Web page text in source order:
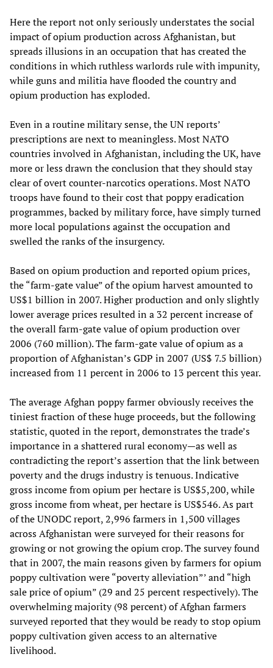
Here the report not only seriously understates the social
impact of opium production across Afghanistan, but
spreads illusions in an occupation that has created the
conditions in which ruthless warlords rule with impunity,
while guns and militia have flooded the country and
opium production has exploded.
Even in a routine military sense, the UN reports’
prescriptions are next to meaningless. Most NATO
countries involved in Afghanistan, including the UK, have
more or less drawn the conclusion that they should stay
clear of overt counter-narcotics operations. Most NATO
troops have found to their cost that poppy eradication
programmes, backed by military force, have simply turned
more local populations against the occupation and
swelled the ranks of the insurgency.
Based on opium production and reported opium prices,
the “farm-gate value” of the opium harvest amounted to
US$1 billion in 2007. Higher production and only slightly
lower average prices resulted in a 32 percent increase of
the overall farm-gate value of opium production over
2006 (760 million). The farm-gate value of opium as a
proportion of Afghanistan’s GDP in 2007 (US$ 7.5 billion)
increased from 11 percent in 2006 to 13 percent this year.
The average Afghan poppy farmer obviously receives the
tiniest fraction of these huge proceeds, but the following
statistic, quoted in the report, demonstrates the trade’s
importance in a shattered rural economy—as well as
contradicting the report’s assertion that the link between
poverty and the drugs industry is tenuous. Indicative
gross income from opium per hectare is US$5,200, while
gross income from wheat, per hectare is US$546. As part
of the UNODC report, 2,996 farmers in 1,500 villages
across Afghanistan were surveyed for their reasons for
growing or not growing the opium crop. The survey found
that in 2007, the main reasons given by farmers for opium
poppy cultivation were “poverty alleviation”’ and “high
sale price of opium” (29 and 25 percent respectively). The
overwhelming majority (98 percent) of Afghan farmers
surveyed reported that they would be ready to stop opium
poppy cultivation given access to an alternative
livelihood.